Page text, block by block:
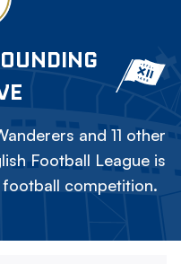
and 11 other
Football League is
competition.